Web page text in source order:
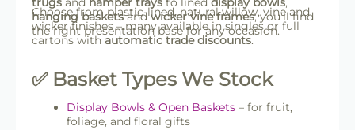
hanging basketsandwicker vine frames, you’ll find
the right presentation base for any occasion.
Choose from plastic-lined, natural willow, vine and
wicker finishes – many available in singles or full
cartons with automatic trade discounts.
✅ Basket Types We Stock
Display Bowls & Open Baskets – for fruit,
foliage, and floral gifts